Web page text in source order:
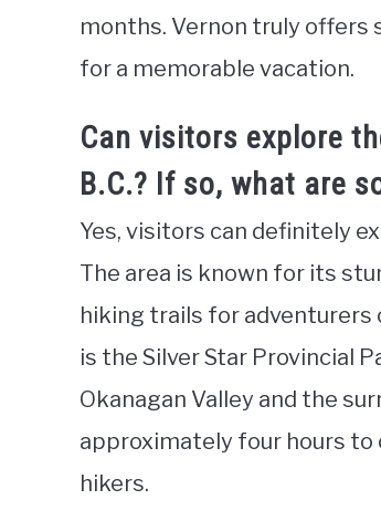
months. Vernon truly
for a memorable vacation.
Can visitors explore
B.C.? If so, what are
Yes, visitors can definitely
The area is known for its
hiking trails for adventurers
is the Silver Star Provincial
Okanagan Valley and the
approximately four hours
hikers.